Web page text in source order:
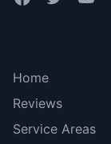
Home
Reviews
Service Areas